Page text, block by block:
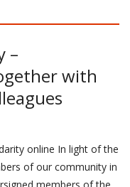
–
with
online In light of the
of our community in